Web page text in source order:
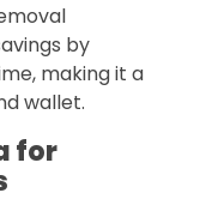
by
making it a
wallet.
for